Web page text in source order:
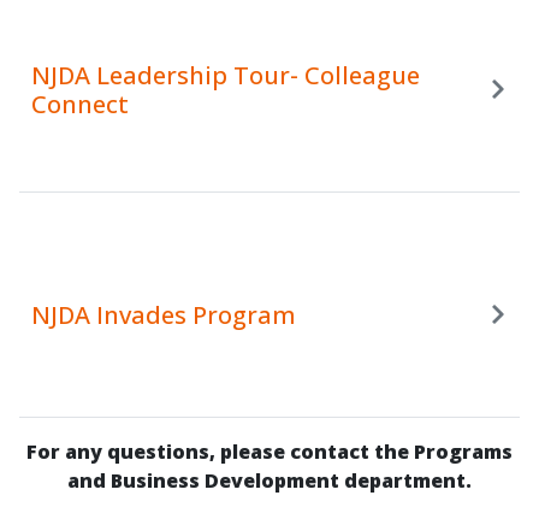
NJDA Leadership Tour- Colleague
Connect
NJDA Invades Program
For any questions, please contact the Programs
and Business Development department.